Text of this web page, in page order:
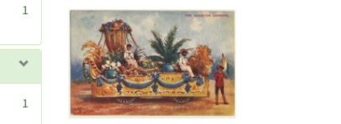
Search
Results
1
1